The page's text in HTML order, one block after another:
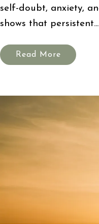
self-doubt, anxiety,
shows that persistent...
Read More